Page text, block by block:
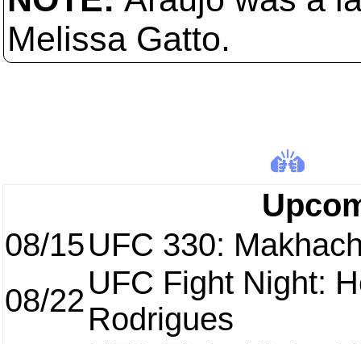
08/15UFC 330:
08/22UFC Fight Night:
Rodrigues
Melissa Gatto.